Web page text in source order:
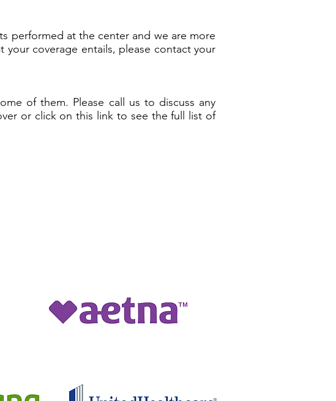
performed at the center and we are more
coverage entails, please contact your
of them. Please call us to discuss any
or click on this link to see the full list of